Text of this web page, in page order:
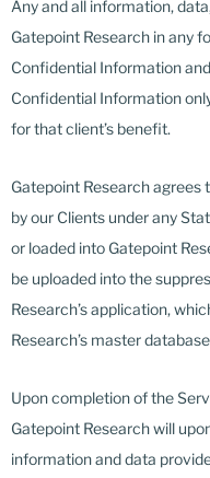
Any and all information,
Gatepoint Research in any
Confidential Information
Confidential Information
for that client’s benefit.
Gatepoint Research
by our Clients under any
or loaded into Gatepoint
be uploaded into the
Research’s application,
Research’s master
Upon completion of the
Gatepoint Research will
information and data